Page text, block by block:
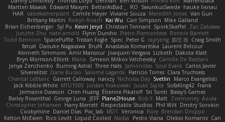
Martten Maasik Edward Maxym BetterAsBad _ RO SwunkusSwede hauke lienau
HAR valsekamerplant Cemile Høyer Viviane Souza Meredith Jones Van Gun
Brittany Martin Robyn Roach Kai Wu Carr Simpson Mike Galland
Brian Eichenberger Syl Pu Kevin Jeryd Christian Tennant SporkSkaffel
Zac Zabawa
Junzhe Zhu nate arnold Flynn Duniho Pietro Piemontese Ronnie Barnett
Todd Bennion SpacePuffle Tristan Fogle Spec Peter G rayryeng 鸝瑩 魏 Craig Smith
fatcat Daisuke Nagasawa Bruf4 Anastasia Komaritska Laurent Belcour
Kenneth Simmons Amir Mansour Joaquim Vergara Lizbeth Dakota Klatt
Bryn Morrison-Elliott Mana Simeon Milkov Velchevsky Camille De Bastiani
Jenya Zenchenko Burning Astral Three Hats Jamonidas Soul Evans Carlos Javier
Silverelitist Dane Bucao Salomé Lagarde Patricio Torres Clara Truchsess
Chantal LeBlanc Garrett Calloway nøixzy Nicholas Day Svetlin
Marco Evangelisti
Jack Kibble-White MTU1500 Jordan Krakowski Juuso Sipilä SofaKing42 Frank
Jermaine Dawson Chen Huang Étienne Pikatoff Sri Sonti Bassy's Games
Bailey Rosenthal George Luna JEFF Plane2House Bob F Matt Zoemoney Azula
Christopher Johansen Harry Merrett Respectable Studios Phil Wilt Dmitry Sorokin
Cookymine Daniel Dias Pixi_lab MD1 Veronica Rory Brendan Droppo
Kelton McEwen Rico Levitt Liquid Cooled Nadia Pedro Viana Oleksii Komarov Can